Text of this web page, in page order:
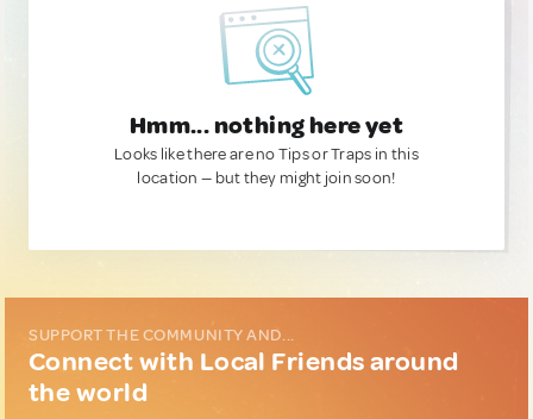
Hmm... nothing here yet
Looks like there are no Tips or Traps in this
location — but they might join soon!
SUPPORT THE COMMUNITY AND...
Connect with Local Friends around
the world